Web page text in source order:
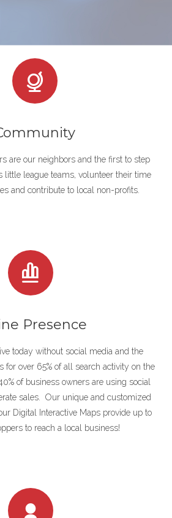
are our neighbors and the first to step
little league teams, volunteer their time
and contribute to local non-profits.
Presence
today without social media and the
for over 65% of all search activity on the
of business owners are using social
sales. Our unique and customized
Digital Interactive Maps provide up to
to reach a local business!